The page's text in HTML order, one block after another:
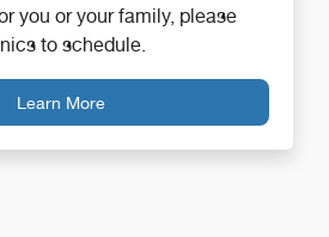
you or your family, please
to schedule.
Learn More